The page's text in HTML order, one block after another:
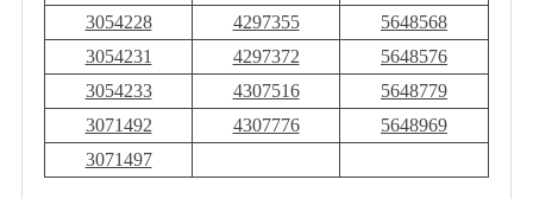
3054228
4297355
5648568
3054231
4297372
5648576
3054233
4307516
5648779
3071492
4307776
5648969
3071497